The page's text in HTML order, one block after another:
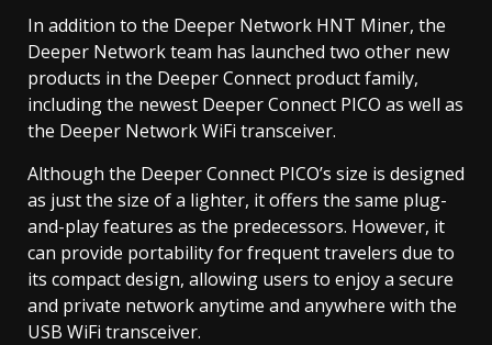
In addition to the Deeper Network HNT Miner, the
Deeper Network team has launched two other new
products in the Deeper Connect product family,
including the newest Deeper Connect PICO as well as
the Deeper Network WiFi transceiver.
Although the Deeper Connect PICO’s size is designed
as just the size of a lighter, it offers the same plug-
and-play features as the predecessors. However, it
can provide portability for frequent travelers due to
its compact design, allowing users to enjoy a secure
and private network anytime and anywhere with the
USB WiFi transceiver.